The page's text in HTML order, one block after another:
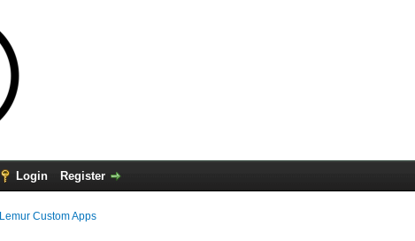
Login Register
Lemur Custom Apps